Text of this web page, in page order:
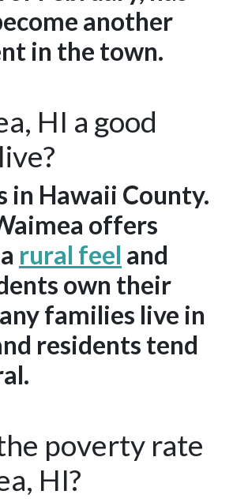
another
in the town.
HI a good
in Hawaii County.
offers
rural feel and
own their
families live in
residents tend
poverty rate
HI?